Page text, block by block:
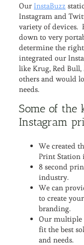
Our InstaBuzz
Instagram and
variety of devices.
down to very
determine the
integrated our
like Krug, Red
others and would
needs.
Some of the
Instagram
We created
Print Station
8 second
industry.
We can
to create
branding.
Our multiple
fit the best
and needs.